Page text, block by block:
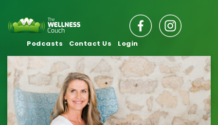
Podcasts Contact Us Login